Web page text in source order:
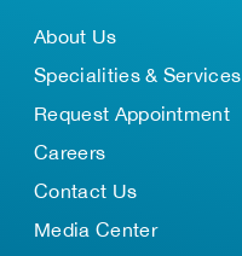
About Us
Specialities & Services
Request Appointment
Careers
Contact Us
Media Center